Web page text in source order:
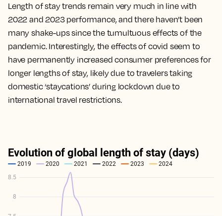
Length of stay trends remain very much in line with
2022 and 2023 performance, and there haven’t been
many shake-ups since the tumultuous effects of the
pandemic. Interestingly, the effects of covid seem to
have permanently increased consumer preferences for
longer lengths of stay, likely due to travelers taking
domestic ‘staycations’ during lockdown due to
international travel restrictions.